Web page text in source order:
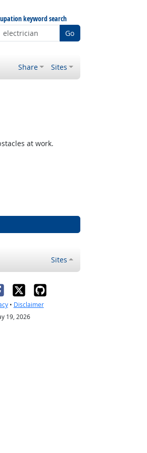
keyword search
Go
Share Sites
Outlook
at work.
Sites
• Disclaimer
19, 2026